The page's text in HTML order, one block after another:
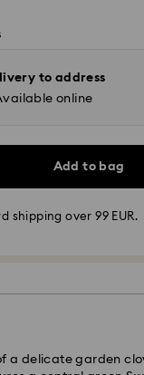
to address
online
Add to bag
shipping over 99 EUR.
a delicate garden
from Monday to
and shipped the
shipping